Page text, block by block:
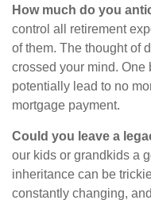
How much do you
control all retirement
of them. The thought of
crossed your mind. One
potentially lead to no
mortgage payment.
Could you leave a
our kids or grandkids a
inheritance can be
constantly changing,